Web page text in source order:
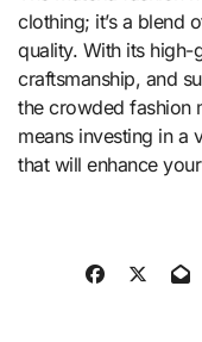
clothing; it’s a blend
quality. With its high-
craftsmanship, and
the crowded fashion
means investing in a
that will enhance